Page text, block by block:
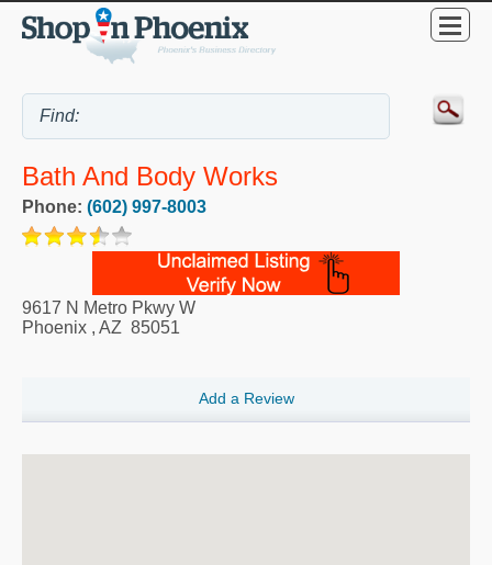
Bath And Body Works
Phone: (602) 997-8003
9617 N Metro Pkwy W
Phoenix , AZ 85051
Add a Review